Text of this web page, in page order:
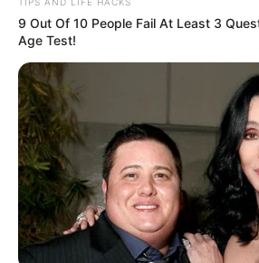
notícias de Paraguaçu Paulista e
TIPS AND LIFE HACKS
9 Out Of 10 People Fail At Least 3
Age Test!